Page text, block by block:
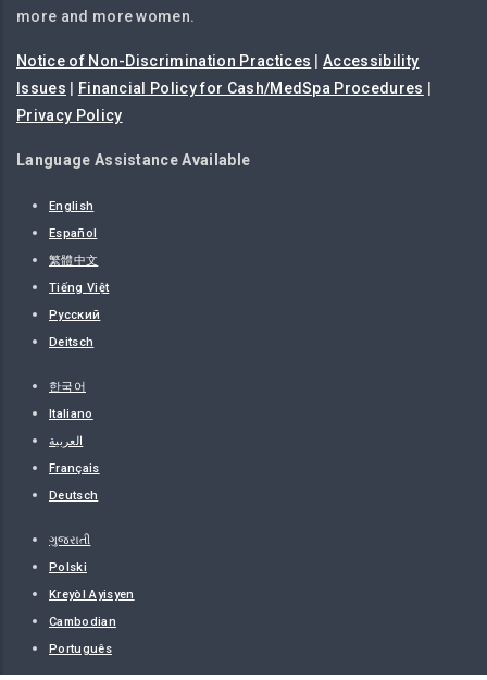
more and more women.
Notice of Non-Discrimination Practices |Accessibility
Issues
Financial Policy for Cash/MedSpa Procedures
Privacy Policy
Language Assistance Available
English
Español
繁體中文
Tiếng Việt
Русский
Deitsch
한국어
Italiano
العربية
Français
Deutsch
ગુજરાતી
Polski
Kreyòl Ayisyen
Cambodian
Português